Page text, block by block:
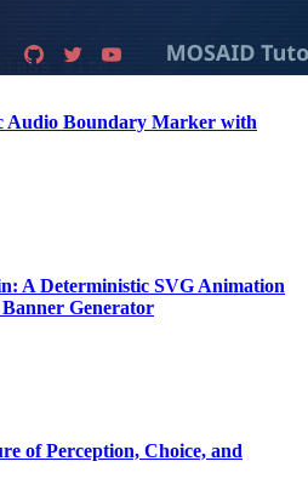
Audio Boundary Marker with
A Deterministic SVG Animation
Generator
of Perception, Choice, and